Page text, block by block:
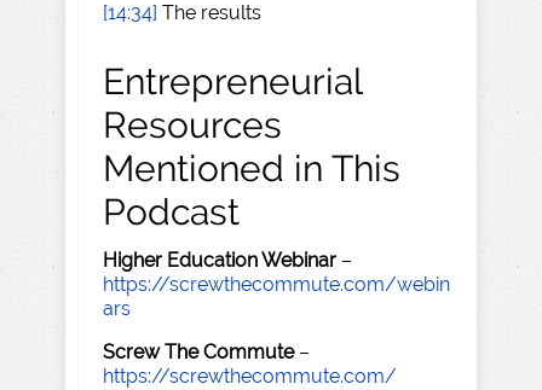
[14:34] The results
Entrepreneurial
Resources
Mentioned in This
Podcast
Higher Education Webinar –
https://screwthecommute.com/webin
ars
Screw The Commute–
https://screwthecommute.com/